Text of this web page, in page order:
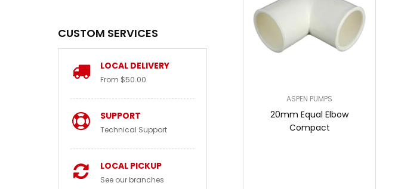
CUSTOM SERVICES
LOCAL DELIVERY
From $50.00
SUPPORT
Technical Support
LOCAL PICKUP
See our branches
ASPEN PUMPS
20mm Equal Elbow
Compact